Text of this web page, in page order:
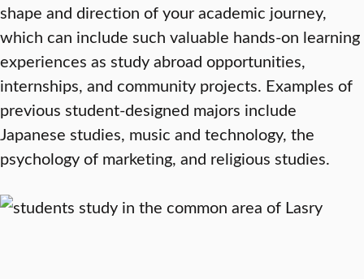
shape and direction of your academic journey,
which can include such valuable hands-on learning
experiences as study abroad opportunities,
internships, and community projects. Examples of
previous student-designed majors include
Japanese studies, music and technology, the
psychology of marketing, and religious studies.